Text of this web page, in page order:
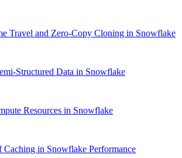
Travel and Zero-Copy Cloning in Snowflake
Structured Data in Snowflake
Resources in Snowflake
Caching in Snowflake Performance